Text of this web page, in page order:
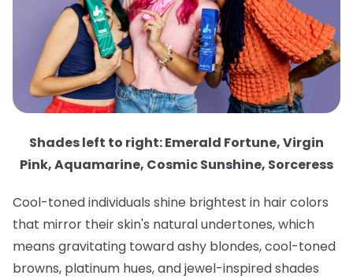
Shades left to right: Emerald Fortune, Virgin
Pink, Aquamarine, Cosmic Sunshine, Sorceress
Cool-toned individuals shine brightest in hair colors
that mirror their skin's natural undertones, which
means gravitating toward ashy blondes, cool-toned
browns, platinum hues, and jewel-inspired shades